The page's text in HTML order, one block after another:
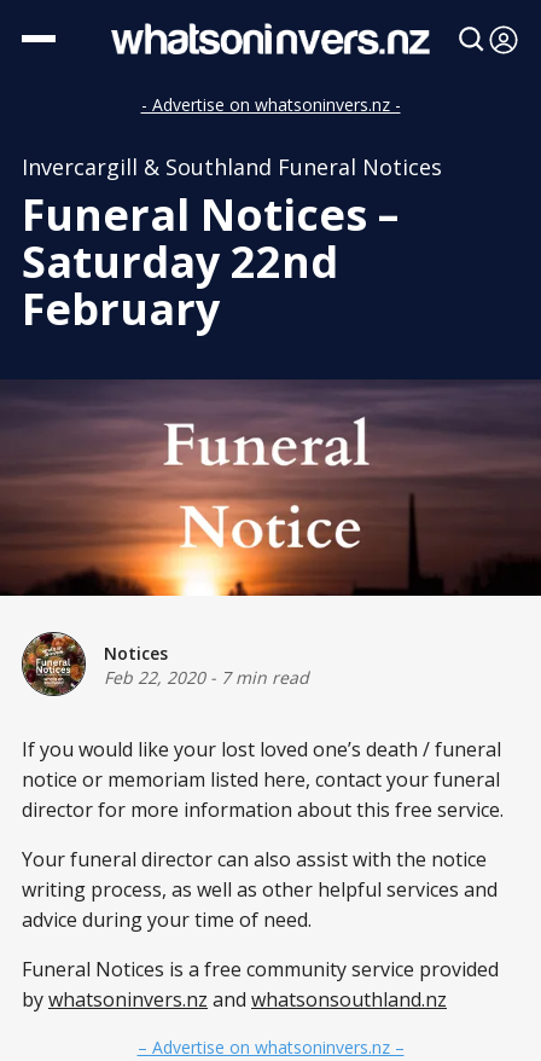
- Advertise on whatsoninvers.nz -
Invercargill & Southland Funeral Notices
Funeral Notices –
Saturday 22nd
February
Notices
Feb 22, 2020- 7 min read
If you would like your lost loved one’s death / funeral
notice or memoriam listed here, contact your funeral
director for more information about this free service.
Your funeral director can also assist with the notice
writing process, as well as other helpful services and
advice during your time of need.
Funeral Notices is a free community service provided
bywhatsoninvers.nz and whatsonsouthland.nz
– Advertise on whatsoninvers.nz –